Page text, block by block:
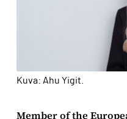
Kuva: Ahu Yigit.
Member of the